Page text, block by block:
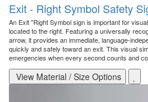
Exit - Right Symbol Safety
An Exit "Right Symbol sign is important for
located to the right. Featuring a universally
arrow, it provides an immediate, language-
quickly and safely toward an exit. This visual
emergencies when every second counts and
View Material / Size Options